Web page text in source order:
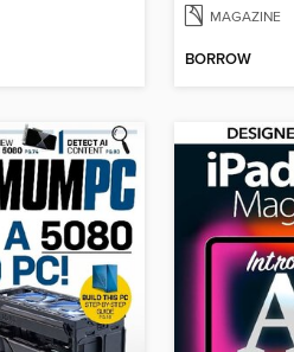
MAGAZINE
BORROW